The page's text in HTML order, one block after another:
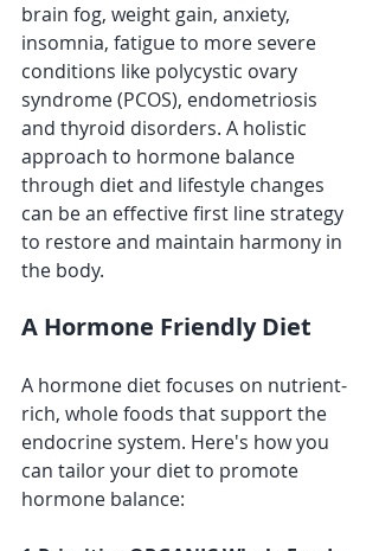
brain fog, weight gain, anxiety,
insomnia, fatigue to more severe
conditions like polycystic ovary
syndrome (PCOS), endometriosis
and thyroid disorders. A holistic
approach to hormone balance
through diet and lifestyle changes
can be an effective first line strategy
to restore and maintain harmony in
the body.
A Hormone Friendly Diet
A hormone diet focuses on nutrient-
rich, whole foods that support the
endocrine system. Here's how you
can tailor your diet to promote
hormone balance: